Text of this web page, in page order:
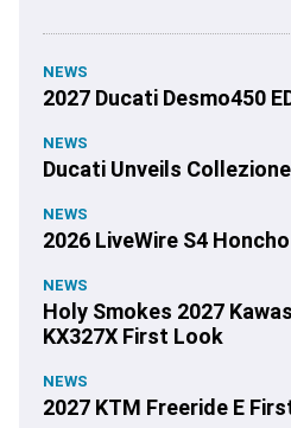
NEWS
2027 Ducati Desmo450
NEWS
Ducati Unveils
NEWS
2026 LiveWire S4
NEWS
Holy Smokes 2027
KX327X First Look
NEWS
2027 KTM Freeride E